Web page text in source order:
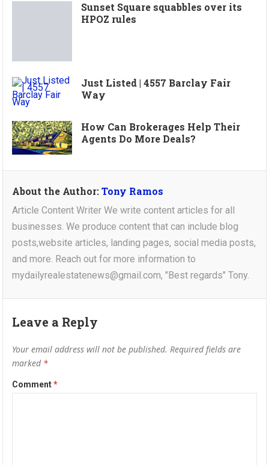
Sunset Square squabbles over its
HPOZ rules
Just Listed | 4557 Barclay Fair
Way
How Can Brokerages Help Their
Agents Do More Deals?
About the Author:Tony Ramos
Article Content Writer We write content articles for all
businesses. We produce content that can include blog
posts,website articles, landing pages, social media posts,
and more. Reach out for more information to
mydailyrealestatenews@gmail.com, "Best regards" Tony.
Leave a Reply
Your email address will not be published. Required fields are
marked *
Comment*